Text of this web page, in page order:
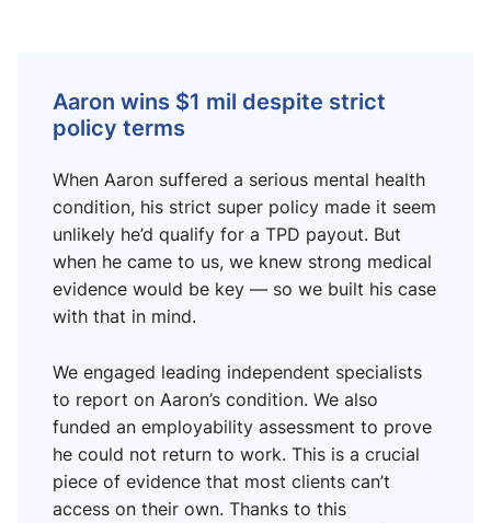
Aaron wins $1 mil despite strict
policy terms
When Aaron suffered a serious mental health
condition, his strict super policy made it seem
unlikely he’d qualify for a TPD payout. But
when he came to us, we knew strong medical
evidence would be key — so we built his case
with that in mind.
We engaged leading independent specialists
to report on Aaron’s condition. We also
funded an employability assessment to prove
he could not return to work. This is a crucial
piece of evidence that most clients can’t
access on their own. Thanks to this